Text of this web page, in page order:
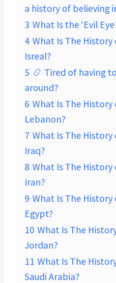
a history of believing
3 What Is the ‘Evil
4 What Is The History
Isreal?
5 📿 Tired of having
around?
6 What Is The History
Lebanon?
7 What Is The History
Iraq?
8 What Is The History
Iran?
9 What Is The History
Egypt?
10 What Is The
Jordan?
11 What Is The
Saudi Arabia?